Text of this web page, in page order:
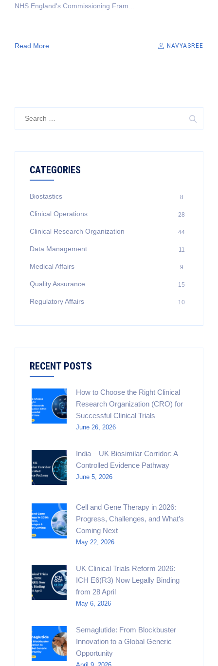
NHS England's Commissioning Fram...
Read More NAVYASREE
CATEGORIES
Biostastics 8
Clinical Operations 28
Clinical Research Organization 44
Data Management 11
Medical Affairs 9
Quality Assurance 15
Regulatory Affairs 10
RECENT POSTS
How to Choose the Right Clinical
Research Organization (CRO) for
Successful Clinical Trials
June 26, 2026
India – UK Biosimilar Corridor: A
Controlled Evidence Pathway
June 5, 2026
Cell and Gene Therapy in 2026:
Progress, Challenges, and What’s
Coming Next
May 22, 2026
UK Clinical Trials Reform 2026:
ICH E6(R3) Now Legally Binding
from 28 April
May 6, 2026
Semaglutide: From Blockbuster
Innovation to a Global Generic
Opportunity